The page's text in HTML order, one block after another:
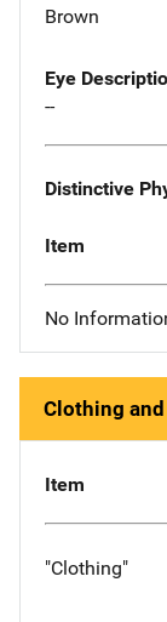
Brown
Eye
--
Distinctive
Item
No
Clothing
Item
"Clothing"